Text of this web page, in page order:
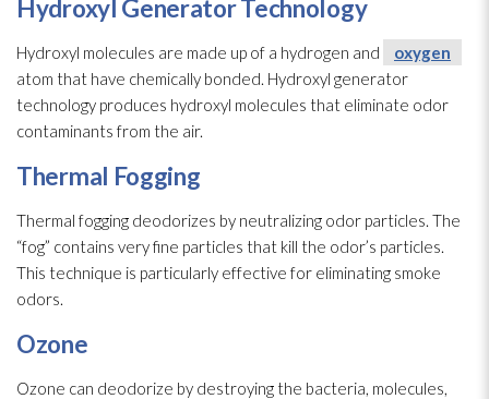
Hydroxyl Generator Technology
Hydroxyl molecules are made up of a hydrogen and
oxygen
atom that have chemically bonded. Hydroxyl generator
technology produces hydroxyl molecules that eliminate odor
contaminants from the air.
Thermal Fogging
Thermal fogging deodorizes by neutralizing odor particles. The
“fog” contains very fine particles that kill the odor’s particles.
This technique is particularly effective for eliminating smoke
odors.
Ozone
Ozone can deodorize by destroying the bacteria, molecules,